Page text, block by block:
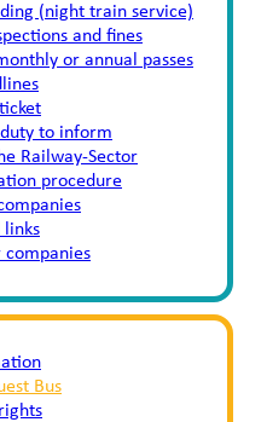
(night train service)
and fines
or annual passes
to inform
Railway-Sector
procedure
links
companies
Bus